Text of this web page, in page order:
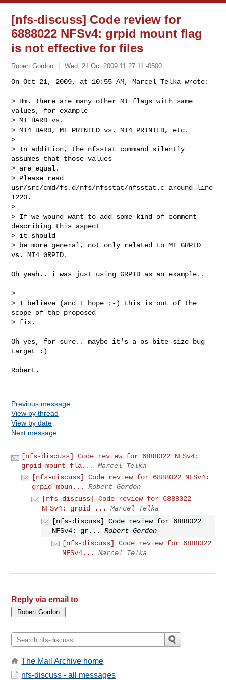
[nfs-discuss] Code review for
6888022 NFSv4: grpid mount flag
is not effective for files
Robert Gordon Wed, 21 Oct 2009 11:27:11 -0500
On Oct 21, 2009, at 10:55 AM, Marcel Telka wrote:
> Hm. There are many other MI flags with same
values, for example
> MI_HARD vs.
> MI4_HARD, MI_PRINTED vs. MI4_PRINTED, etc.
>
> In addition, the nfsstat command silently
assumes that those values
> are equal.
> Please read
usr/src/cmd/fs.d/nfs/nfsstat/nfsstat.c around line
1220.
>
> If we wound want to add some kind of comment
describing this aspect
> it should
> be more general, not only related to MI_GRPID
vs. MI4_GRPID.
Oh yeah.. i was just using GRPID as an example..
>
> I believe (and I hope :-) this is out of the
scope of the proposed
> fix.
Oh yes, for sure.. maybe it's a os-bite-size bug
target :)
Robert.
Previous message
View by thread
View by date
Next message
[nfs-discuss] Code review for 6888022 NFSv4:
grpid mount fla...
Marcel Telka
[nfs-discuss] Code review for 6888022 NFSv4:
grpid moun...
Robert Gordon
[nfs-discuss] Code review for 6888022
NFSv4: grpid ...
Marcel Telka
[nfs-discuss] Code review for 6888022
NFSv4: gr...
Robert Gordon
[nfs-discuss] Code review for 6888022
NFSv4...
Marcel Telka
Reply via email to
The Mail Archive home
nfs-discuss - all messages